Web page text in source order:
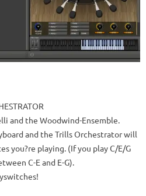
and the Woodwind-Ensemble.
and the Trills Orchestrator will
you?re playing. (If you play C/E/G
C-E and E-G).